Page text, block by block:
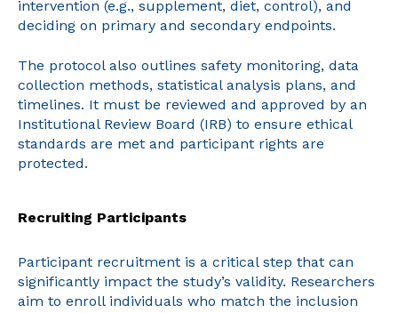
intervention (e.g., supplement, diet, control), and
deciding on primary and secondary endpoints.
The protocol also outlines safety monitoring, data
collection methods, statistical analysis plans, and
timelines. It must be reviewed and approved by an
Institutional Review Board (IRB) to ensure ethical
standards are met and participant rights are
protected.
Recruiting Participants
Participant recruitment is a critical step that can
significantly impact the study’s validity. Researchers
aim to enroll individuals who match the inclusion